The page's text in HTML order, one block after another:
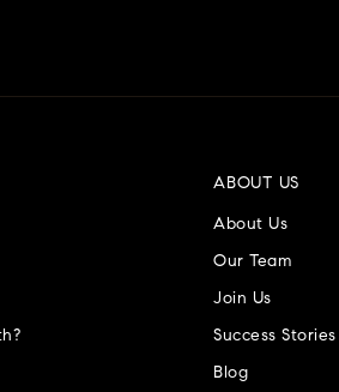
ABOUT US
About Us
Our Team
Join Us
Success Stories
Blog